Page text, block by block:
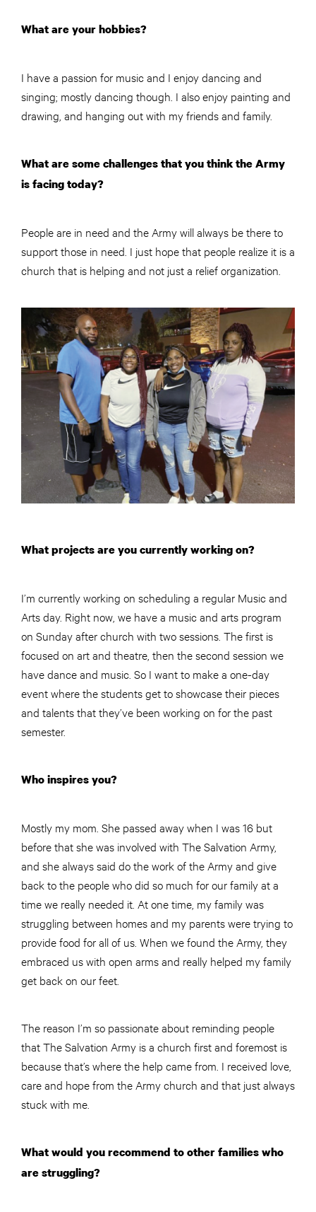
What are your hobbies?
I have a passion for music and I enjoy dancing and
singing; mostly dancing though. I also enjoy painting and
drawing, and hanging out with my friends and family.
What are some challenges that you think the Army
is facing today?
People are in need and the Army will always be there to
support those in need. I just hope that people realize it is a
church that is helping and not just a relief organization.
What projects are you currently working on?
I’m currently working on scheduling a regular Music and
Arts day. Right now, we have a music and arts program
on Sunday after church with two sessions. The first is
focused on art and theatre, then the second session we
have dance and music. So I want to make a one-day
event where the students get to showcase their pieces
and talents that they’ve been working on for the past
semester.
Who inspires you?
Mostly my mom. She passed away when I was 16 but
before that she was involved with The Salvation Army,
and she always said do the work of the Army and give
back to the people who did so much for our family at a
time we really needed it. At one time, my family was
struggling between homes and my parents were trying to
provide food for all of us. When we found the Army, they
embraced us with open arms and really helped my family
get back on our feet.
The reason I’m so passionate about reminding people
that The Salvation Army is a church first and foremost is
because that’s where the help came from. I received love,
care and hope from the Army church and that just always
stuck with me.
What would you recommend to other families who
are struggling?